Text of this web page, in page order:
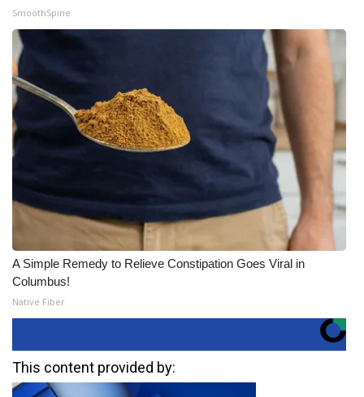
SmoothSpine
A Simple Remedy to Relieve Constipation Goes Viral in
Columbus!
Native Fiber
This content provided by: